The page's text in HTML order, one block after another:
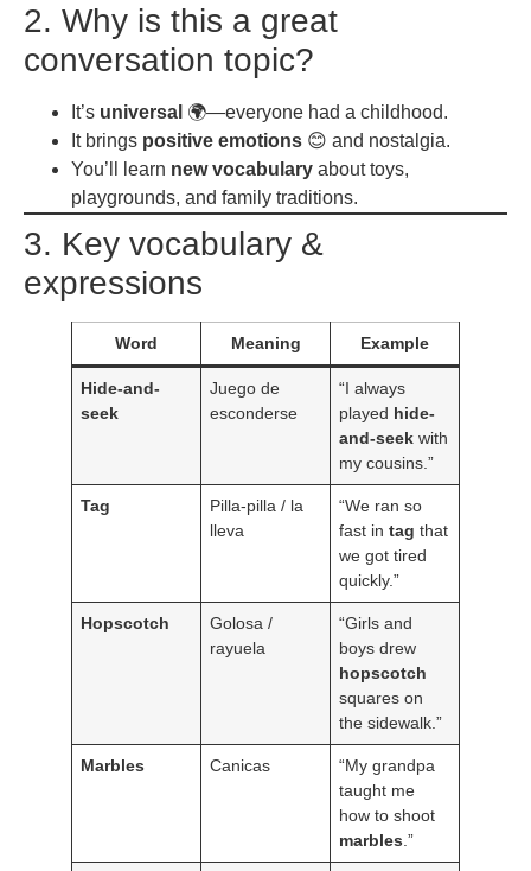
2. Why is this a great
conversation topic?
It’s universal 🌍—everyone had a childhood.
It brings positive emotions 😊 and nostalgia.
You’ll learn new vocabulary about toys,
playgrounds, and family traditions.
3. Key vocabulary &
expressions
Word Meaning Example
Hide-and-
seek
Juego de
esconderse
“I always
played hide-
and-seek with
my cousins.”
Tag
Pilla-pilla / la
lleva
“We ran so
fast intag that
we got tired
quickly.”
Hopscotch
Golosa /
rayuela
“Girls and
boys drew
hopscotch
squares on
the sidewalk.”
Marbles Canicas
“My grandpa
taught me
how to shoot
marbles .”